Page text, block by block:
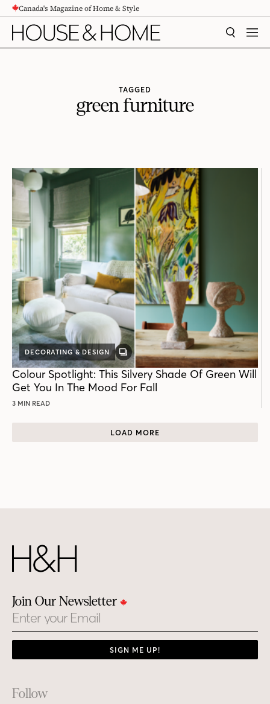
CONTENTCanada's Magazine of Home & Style
SEARCH
TAGGED
green furniture
DECORATING & DESIGN
GALLERY
POST
Colour Spotlight: This Silvery Shade Of Green Will
Get You In The Mood For Fall
3 MIN READ
LOAD MORE
Join Our Newsletter
Email
SIGN ME UP!
Footer
Follow